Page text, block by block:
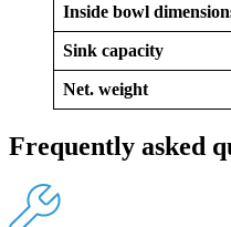
Inside bowl
Sink capacity
Net. weight
Frequently asked